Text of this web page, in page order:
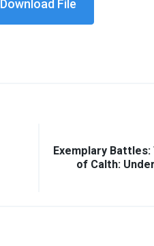
Download File
Exemplary
of Calth: